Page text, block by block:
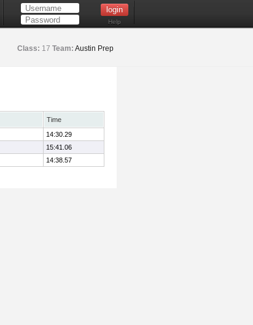
Help
Class: 17 Team: Austin Prep
Time
14:30.29
15:41.06
14:38.57